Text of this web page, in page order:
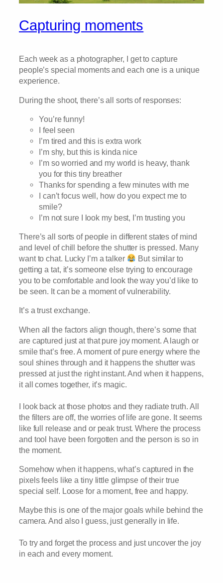
Capturing moments
Each week as a photographer, I get to capture
people’s special moments and each one is a unique
experience.
During the shoot, there’s all sorts of responses:
You’re funny!
I feel seen
I’m tired and this is extra work
I’m shy, but this is kinda nice
I’m so worried and my world is heavy, thank
you for this tiny breather
Thanks for spending a few minutes with me
I can’t focus well, how do you expect me to
smile?
I’m not sure I look my best, I’m trusting you
There’s all sorts of people in different states of mind
and level of chill before the shutter is pressed. Many
want to chat. Lucky I’m a talker
But similar to
getting a tat, it’s someone else trying to encourage
you to be comfortable and look the way you’d like to
be seen. It can be a moment of vulnerability.
It’s a trust exchange.
When all the factors align though, there’s some that
are captured just at that pure joy moment. A laugh or
smile that’s free. A moment of pure energy where the
soul shines through and it happens the shutter was
pressed at just the right instant. And when it happens,
it all comes together, it’s magic.
I look back at those photos and they radiate truth. All
the filters are off, the worries of life are gone. It seems
like full release and or peak trust. Where the process
and tool have been forgotten and the person is so in
the moment.
Somehow when it happens, what’s captured in the
pixels feels like a tiny little glimpse of their true
special self. Loose for a moment, free and happy.
Maybe this is one of the major goals while behind the
camera. And also I guess, just generally in life.
To try and forget the process and just uncover the joy
in each and every moment.